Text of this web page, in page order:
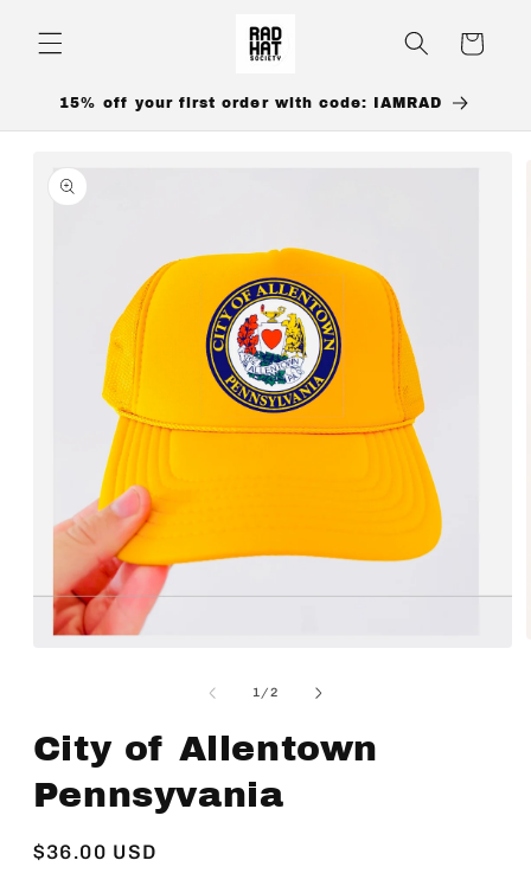
content
Cart
15% off your first order with code: IAMRAD
product
information
1/of
2
City of Allentown
Pennsyvania
Regular
$36.00 USD